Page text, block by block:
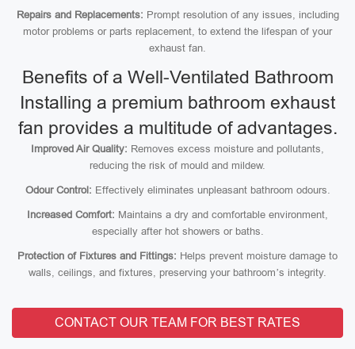
Repairs and Replacements: Prompt resolution of any issues, including
motor problems or parts replacement, to extend the lifespan of your
exhaust fan.
Benefits of a Well-Ventilated Bathroom
Installing a premium bathroom exhaust
fan provides a multitude of advantages.
Improved Air Quality: Removes excess moisture and pollutants,
reducing the risk of mould and mildew.
Odour Control: Effectively eliminates unpleasant bathroom odours.
Increased Comfort: Maintains a dry and comfortable environment,
especially after hot showers or baths.
Protection of Fixtures and Fittings: Helps prevent moisture damage to
walls, ceilings, and fixtures, preserving your bathroom’s integrity.
CONTACT OUR TEAM FOR BEST RATES